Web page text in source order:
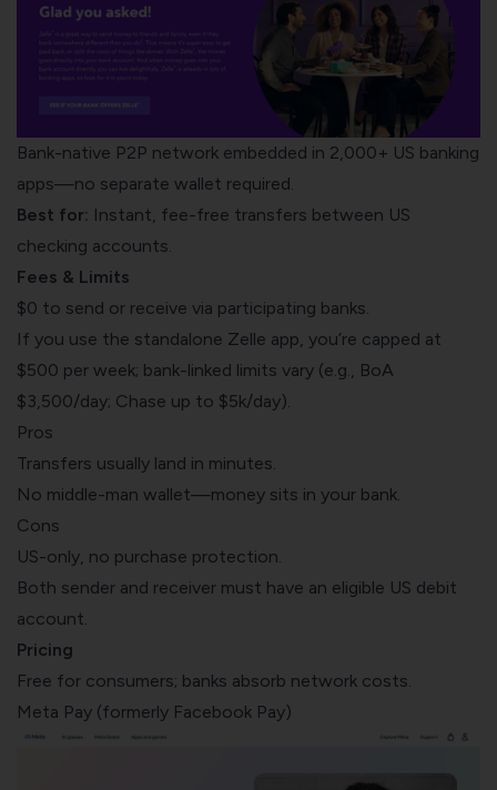
Bank-native P2P network embedded in 2,000+ US banking
apps—no separate wallet required.
Best for: Instant, fee-free transfers between US
checking accounts.
Fees & Limits
$0 to send or receive via participating banks.
If you use the standalone Zelle app, you’re capped at
$500 per week; bank-linked limits vary (e.g., BoA
$3,500/day; Chase up to $5k/day).
Pros
Transfers usually land in minutes.
No middle-man wallet—money sits in your bank.
Cons
US-only, no purchase protection.
Both sender and receiver must have an eligible US debit
account.
Pricing
Free for consumers; banks absorb network costs.
Meta Pay (formerly Facebook Pay)